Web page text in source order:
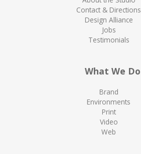
Contact & Directions
Design Alliance
Jobs
Testimonials
What We Do
Brand
Environments
Print
Video
Web